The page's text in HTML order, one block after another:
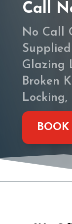
Call
No Call
Glazing
Broken
Locking,